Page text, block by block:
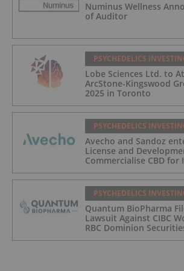
Numinus Wellness
of Auditor
PSYCHEDELICS
Lobe Sciences Ltd. to
ArcStone-Kingswood
2025 in Toronto
PSYCHEDELICS
Avecho and Sandoz
License and
Commercialise CBD for
Australia
PSYCHEDELICS
Quantum BioPharma
Lawsuit Against CIBC
RBC Dominion
Seeking Damages in